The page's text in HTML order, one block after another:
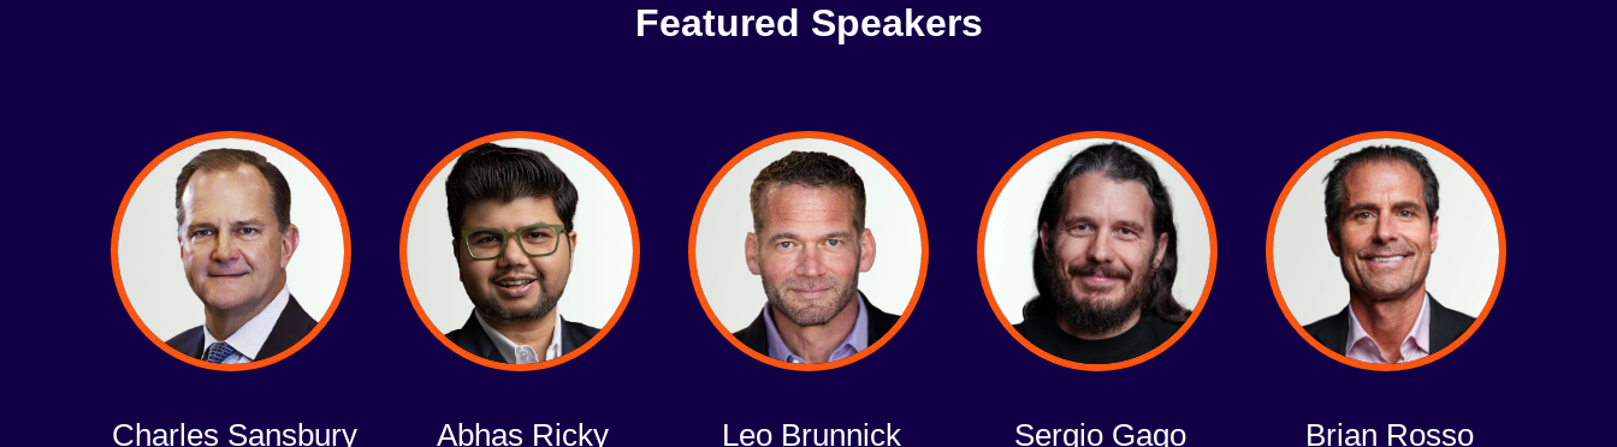
Featured Speakers
Charles Sansbury Abhas Ricky Leo Brunnick Sergio Gago Brian Rosso